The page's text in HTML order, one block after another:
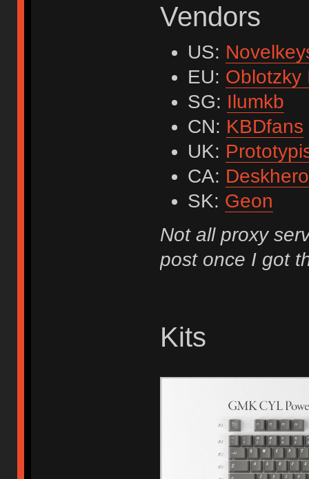
Vendors
US:
EU: Oblotzky
SG: Ilumkb
CN: KBDfans
UK:
CA: Deskhero
SK: Geon
Not all proxy
post once I got
Kits